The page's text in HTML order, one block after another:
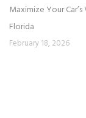
Maximize Your
Florida
February 18, 2026